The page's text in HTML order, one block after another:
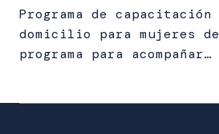
Programa de capacitación
domicilio para mujeres
programa para acompañar…